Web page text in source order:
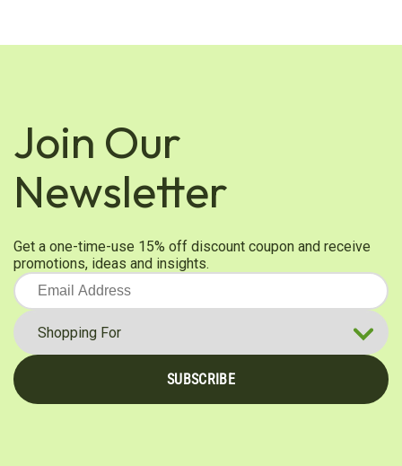
Join Our
Newsletter
Get a one-time-use 15% off discount coupon and receive
promotions, ideas and insights.
SUBSCRIBE